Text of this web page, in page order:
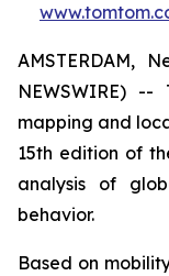
AMSTERDAM,
NEWSWIRE) --
mapping and
15th edition of
analysis of
behavior.
Based on